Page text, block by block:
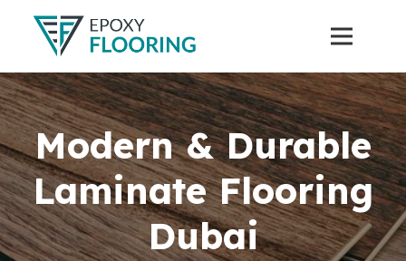
Modern & Durable
Laminate Flooring
Dubai